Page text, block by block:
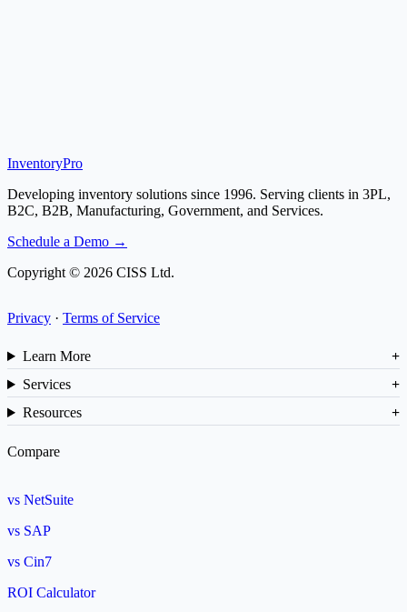
InventoryPro
Developing inventory solutions since 1996. Serving clients in 3PL,
B2C, B2B, Manufacturing, Government, and Services.
Schedule a Demo →
Copyright © 2026 CISS Ltd.
Privacy · Terms of Service
Learn More
Services
Resources
Compare
vs NetSuite
vs SAP
vs Cin7
ROI Calculator